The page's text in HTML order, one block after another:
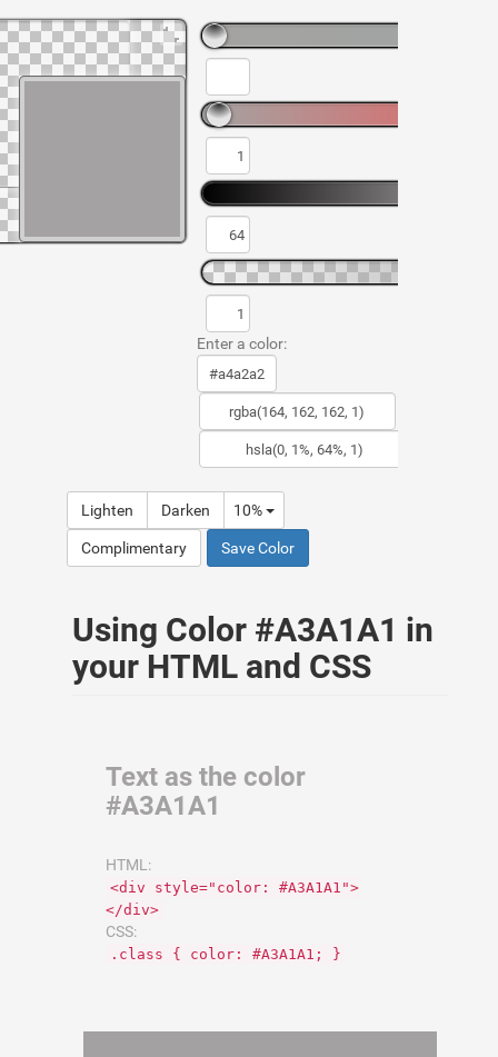
Enter a color:
Lighten Darken 10%
Complimentary Save Color
Using Color #A3A1A1 in
your HTML and CSS
Text as the color
#A3A1A1
HTML:
<div style="color: #A3A1A1">
</div>
CSS:
.class { color: #A3A1A1; }